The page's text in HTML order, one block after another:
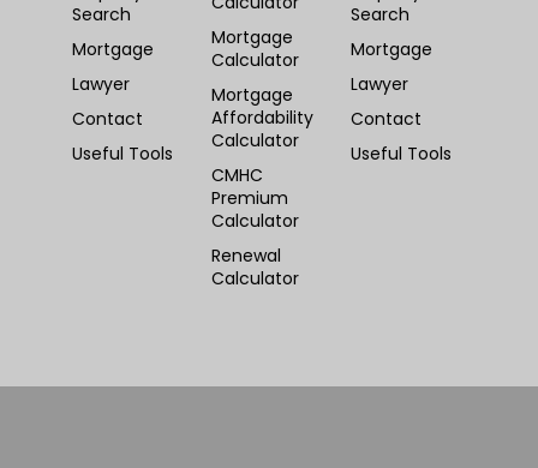
Search
Mortgage
Lawyer
Contact
Useful Tools
Mortgage
Calculator
Mortgage
Affordability
Calculator
CMHC
Premium
Calculator
Renewal
Calculator
Search
Mortgage
Lawyer
Contact
Useful Tools